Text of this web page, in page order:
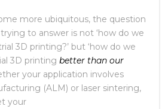
more ubiquitous, the question
to answer is not ‘how do we
3D printing?’ but ‘how do we
3D printing better than our
your application involves
(ALM) or laser sintering,
your